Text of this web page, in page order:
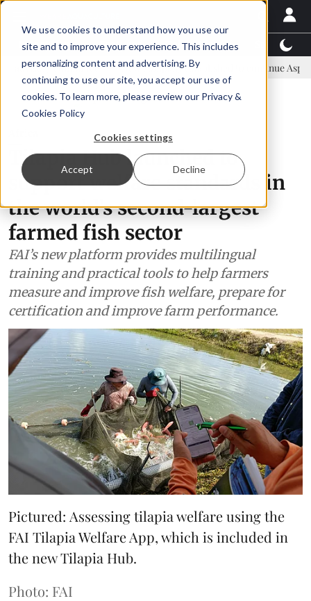
We use cookies to understand how you use our
site and to improve your experience. This includes
personalizing content and advertising. By
continuing to use our site, you accept our use of
cookies. To learn more, please review our Privacy &
Cookies Policy
Cookies settings
Accept Decline
Latest News Featured TalentView™
New company established to continue Asparagopsis
Tilapia Hub launched to
support welfare standards in
the world’s second-largest
farmed fish sector
FAI’s new platform provides multilingual
training and practical tools to help farmers
measure and improve fish welfare, prepare for
certification and improve farm performance.
Pictured: Assessing tilapia welfare using the
FAI Tilapia Welfare App, which is included in
the new Tilapia Hub.
Photo: FAI